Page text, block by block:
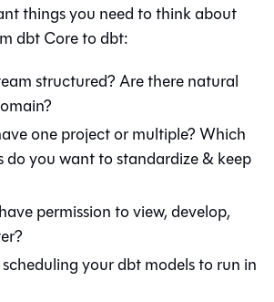
things you need to think about
dbt Coretodbt:
structured? Are there natural
one project or multiple? Which
do you want to standardize & keep
permission to view, develop,
your dbt models to run in